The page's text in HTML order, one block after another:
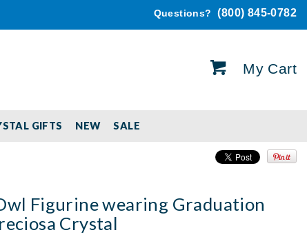
Questions?(800) 845-0782
My Cart
GIFTS NEW SALE
Figurine wearing Graduation
Crystal